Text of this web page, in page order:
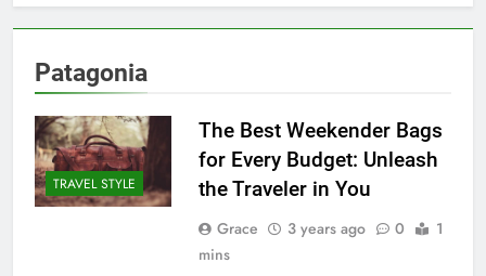
Patagonia
TRAVEL STYLE
The Best Weekender Bags
for Every Budget: Unleash
the Traveler in You
Grace 3 years ago 0
1
mins